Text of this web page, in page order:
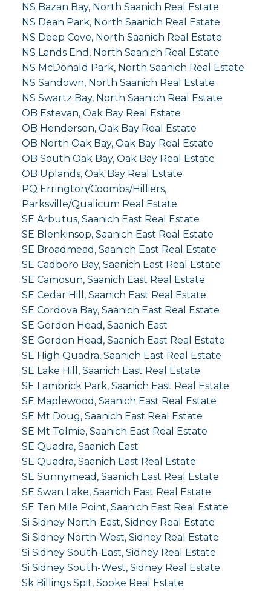
NS Bazan Bay, North Saanich Real Estate
NS Dean Park, North Saanich Real Estate
NS Deep Cove, North Saanich Real Estate
NS Lands End, North Saanich Real Estate
NS McDonald Park, North Saanich Real Estate
NS Sandown, North Saanich Real Estate
NS Swartz Bay, North Saanich Real Estate
OB Estevan, Oak Bay Real Estate
OB Henderson, Oak Bay Real Estate
OB North Oak Bay, Oak Bay Real Estate
OB South Oak Bay, Oak Bay Real Estate
OB Uplands, Oak Bay Real Estate
PQ Errington/Coombs/Hilliers,
Parksville/Qualicum Real Estate
SE Arbutus, Saanich East Real Estate
SE Blenkinsop, Saanich East Real Estate
SE Broadmead, Saanich East Real Estate
SE Cadboro Bay, Saanich East Real Estate
SE Camosun, Saanich East Real Estate
SE Cedar Hill, Saanich East Real Estate
SE Cordova Bay, Saanich East Real Estate
SE Gordon Head, Saanich East
SE Gordon Head, Saanich East Real Estate
SE High Quadra, Saanich East Real Estate
SE Lake Hill, Saanich East Real Estate
SE Lambrick Park, Saanich East Real Estate
SE Maplewood, Saanich East Real Estate
SE Mt Doug, Saanich East Real Estate
SE Mt Tolmie, Saanich East Real Estate
SE Quadra, Saanich East
SE Quadra, Saanich East Real Estate
SE Sunnymead, Saanich East Real Estate
SE Swan Lake, Saanich East Real Estate
SE Ten Mile Point, Saanich East Real Estate
Si Sidney North-East, Sidney Real Estate
Si Sidney North-West, Sidney Real Estate
Si Sidney South-East, Sidney Real Estate
Si Sidney South-West, Sidney Real Estate
Sk Billings Spit, Sooke Real Estate